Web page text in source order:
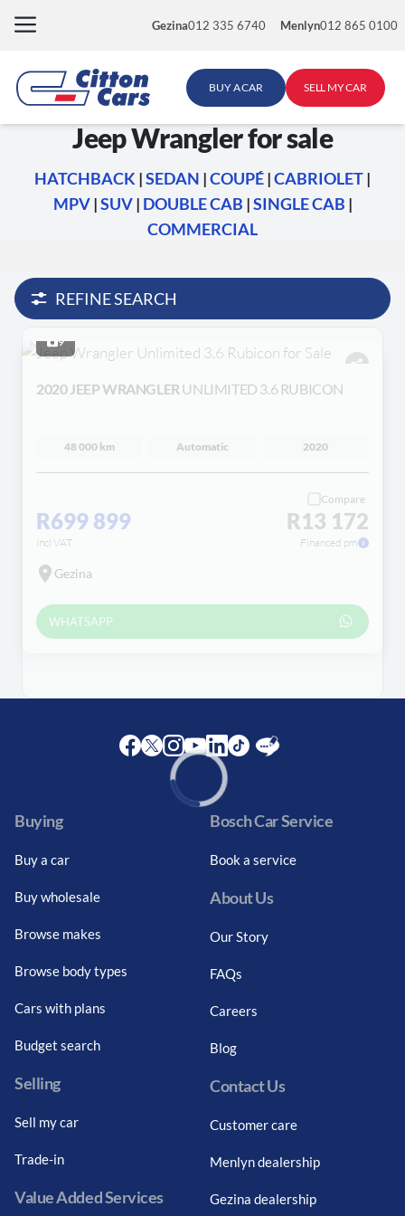
Gezina012 335 6740 Menlyn012 865 0100
BUY A CAR SELL MY CAR
Jeep Wrangler for sale
HATCHBACK |SEDAN |COUPÉ|CABRIOLET|
MPV|SUV| DOUBLE CAB |SINGLE CAB |
COMMERCIAL
REFINE SEARCH
9
2020 JEEP WRANGLER UNLIMITED 3.6 RUBICON
48 000 km Automatic 2020
R699 899
incl VAT
Compare
R13 172
Financed pm
Gezina
WHATSAPP
Loading...
Facebook
TwitterInstagram
YoutubeLinkedIn
Buying
Buy a car
Buy wholesale
Browse makes
Browse body types
Cars with plans
Budget search
Selling
Sell my car
Trade-in
Value Added Services
Bosch Car Service
Book a service
About Us
Our Story
FAQs
Careers
Blog
Contact Us
Customer care
Menlyn dealership
Gezina dealership